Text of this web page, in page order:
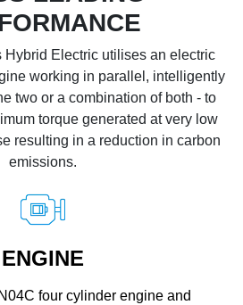
Electric utilises an electric
working in parallel, intelligently
two or a combination of both - to
torque generated at very low
resulting in a reduction in carbon
emissions.
ENGINE
four cylinder engine and